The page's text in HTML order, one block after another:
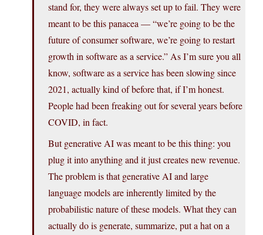
stand for, they were always set up to fail. They were
meant to be this panacea — “we’re going to be the
future of consumer software, we’re going to restart
growth in software as a service.” As I’m sure you all
know, software as a service has been slowing since
2021, actually kind of before that, if I’m honest.
People had been freaking out for several years before
COVID, in fact.
But generative AI was meant to be this thing: you
plug it into anything and it just creates new revenue.
The problem is that generative AI and large
language models are inherently limited by the
probabilistic nature of these models. What they can
actually do is generate, summarize, put a hat on a